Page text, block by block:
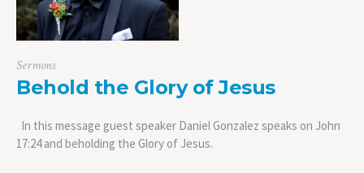
Sermons
Behold the Glory of Jesus
In this message guest speaker Daniel Gonzalez speaks on John
17:24 and beholding the Glory of Jesus.